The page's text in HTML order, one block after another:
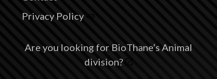
Privacy Policy
Are you looking for BioThane’s Animal
division?